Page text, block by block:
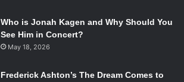
Who is Jonah Kagen and Why Should You
See Him in Concert?
May 18, 2026
Frederick Ashton’s The Dream Comes to